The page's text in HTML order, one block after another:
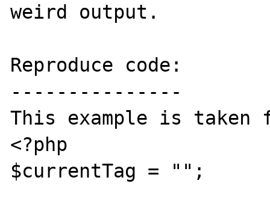
weird output.
Reproduce code:
---------------
This example is taken
<?php
$currentTag = "";